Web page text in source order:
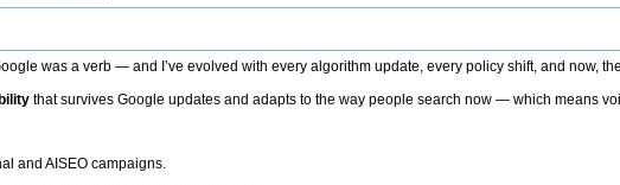
was a verb — and I’ve evolved with every algorithm update, every policy shift, and now,
that survives Google updates and adapts to the way people search now — which means
and AISEO campaigns.